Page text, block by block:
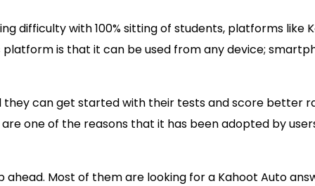
difficulty with 100% sitting of students, platforms like
is that it can be used from any device;
they can get started with their tests and score better
one of the reasons that it has been adopted by
Most of them are looking for a Kahoot Auto